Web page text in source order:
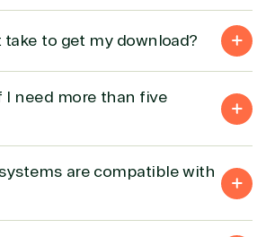
take to get my download?
need more than five
are compatible with
Azure
Backup &
Cloud
Cloud
Identity &
Agriculture
Education
Healthcare
Hospitality
Travel
& Resources